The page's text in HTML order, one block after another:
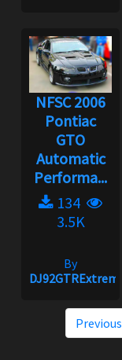
NFSC 2006
Pontiac
GTO
Automatic
Performa...
134
3.5K
By
DJ92GTRExtreme
Previous